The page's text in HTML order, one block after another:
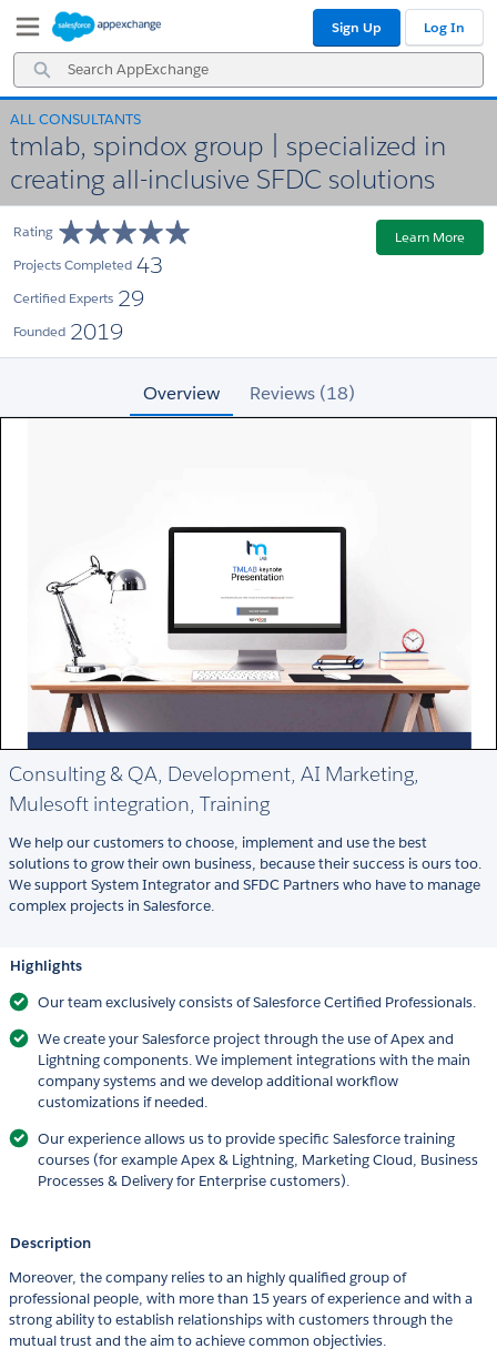
Navigation
Main
Content
Search
AppExchange
Sign Up Log In
ALL CONSULTANTS
tmlab, spindox group | specialized in
creating all-inclusive SFDC solutions
Rating
Projects Completed 43
Certified Experts 29
Founded 2019
Learn More
Overview Reviews (18)
Consulting & QA, Development, AI Marketing,
Mulesoft integration, Training
We help our customers to choose, implement and use the best
solutions to grow their own business, because their success is ours too.
We support System Integrator and SFDC Partners who have to manage
complex projects in Salesforce.
Highlights
Our team exclusively consists of Salesforce Certified Professionals.
We create your Salesforce project through the use of Apex and
Lightning components. We implement integrations with the main
company systems and we develop additional workflow
customizations if needed.
Our experience allows us to provide specific Salesforce training
courses (for example Apex & Lightning, Marketing Cloud, Business
Processes & Delivery for Enterprise customers).
Description
Moreover, the company relies to an highly qualified group of
professional people, with more than 15 years of experience and with a
strong ability to establish relationships with customers through the
mutual trust and the aim to achieve common objectivies.